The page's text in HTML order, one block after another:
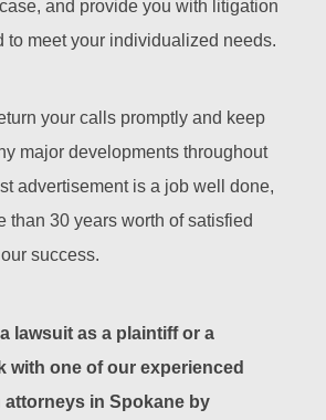
and provide you with litigation
to meet your individualized needs.
your calls promptly and keep
major developments throughout
advertisement is a job well done,
than 30 years worth of satisfied
success.
lawsuit as a plaintiff or a
with one of our experienced
in Spokane by